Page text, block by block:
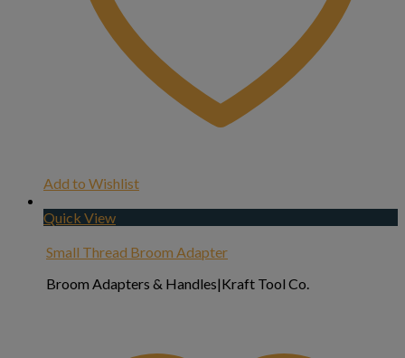
Add to Wishlist
Quick View
Small Thread Broom Adapter
Broom Adapters & Handles|Kraft Tool Co.